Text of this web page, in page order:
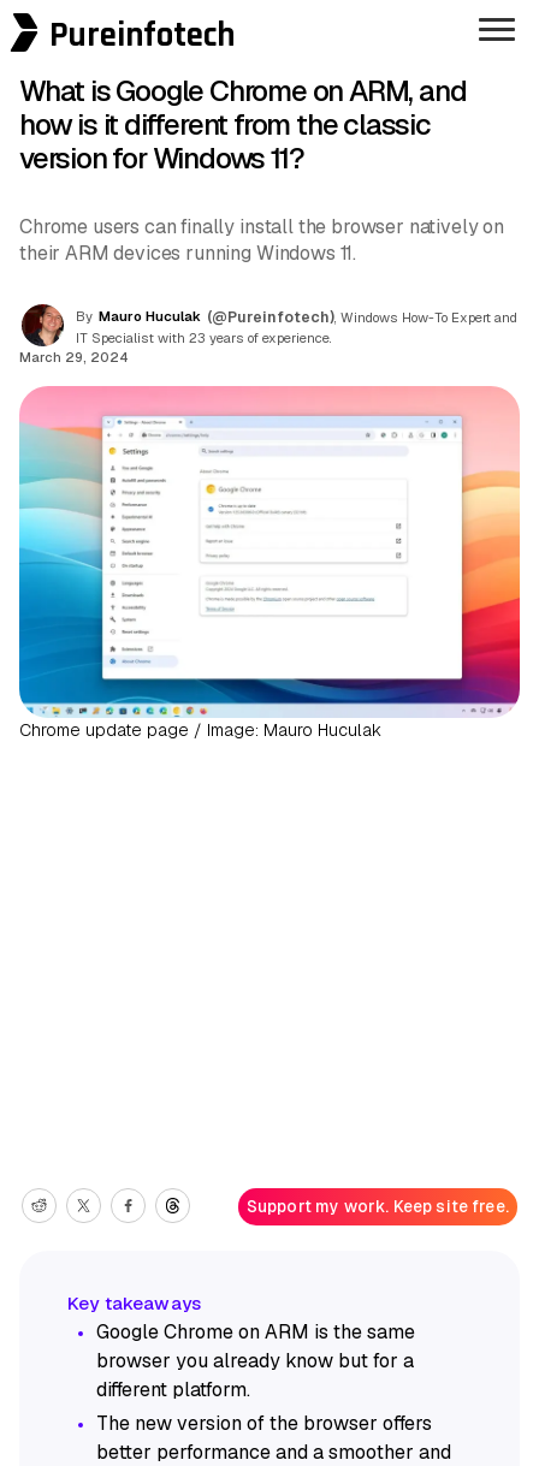
Pureinfotech
What is Google Chrome on ARM, and
how is it different from the classic
version for Windows 11?
Chrome users can finally install the browser natively on
their ARM devices running Windows 11.
By Mauro Huculak (@Pureinfotech) , Windows How-To Expert and
IT Specialist with 23 years of experience.
March 29, 2024
Chrome update page / Image: Mauro Huculak
Support my work. Keep site free.
Google Chrome on ARM is the same
browser you already know but for a
different platform.
The new version of the browser offers
better performance and a smoother and